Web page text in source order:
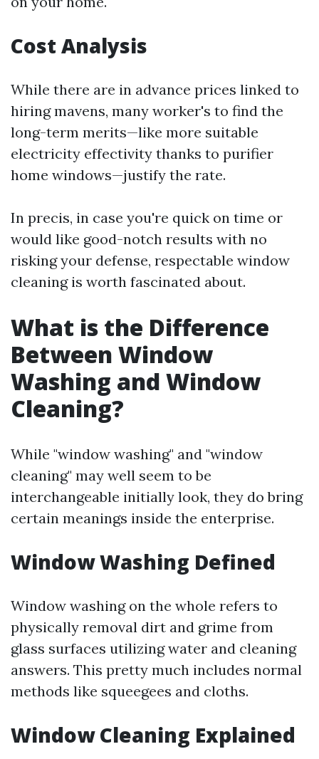
Cost Analysis
While there are in advance prices linked to
hiring mavens, many worker's to find the
long-term merits—like more suitable
electricity effectivity thanks to purifier
home windows—justify the rate.
In precis, in case you're quick on time or
would like good-notch results with no
risking your defense, respectable window
cleaning is worth fascinated about.
What is the Difference
Between Window
Washing and Window
Cleaning?
While "window washing" and "window
cleaning" may well seem to be
interchangeable initially look, they do bring
certain meanings inside the enterprise.
Window Washing Defined
Window washing on the whole refers to
physically removal dirt and grime from
glass surfaces utilizing water and cleaning
answers. This pretty much includes normal
methods like squeegees and cloths.
Window Cleaning Explained